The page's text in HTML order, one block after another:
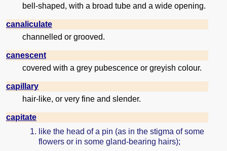
bell-shaped, with a broad tube and a wide opening.
canaliculate
channelled or grooved.
canescent
covered with a grey pubescence or greyish colour.
capillary
hair-like, or very fine and slender.
capitate
like the head of a pin (as in the stigma of some
flowers or in some gland-bearing hairs);